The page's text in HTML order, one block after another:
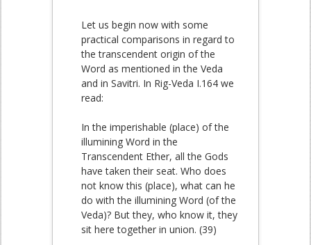
Let us begin now with some
practical comparisons in regard to
the transcendent origin of the
Word as mentioned in the Veda
and in Savitri. In Rig-Veda I.164 we
read:
In the imperishable (place) of the
illumining Word in the
Transcendent Ether, all the Gods
have taken their seat. Who does
not know this (place), what can he
do with the illumining Word (of the
Veda)? But they, who know it, they
sit here together in union. (39)